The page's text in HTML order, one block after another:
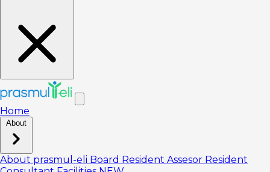
Home
About
About prasmul-eli Board Resident Assesor Resident